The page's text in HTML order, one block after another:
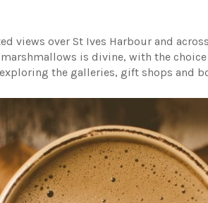
views over St Ives Harbour and
is divine, with the
the galleries, gift shops and